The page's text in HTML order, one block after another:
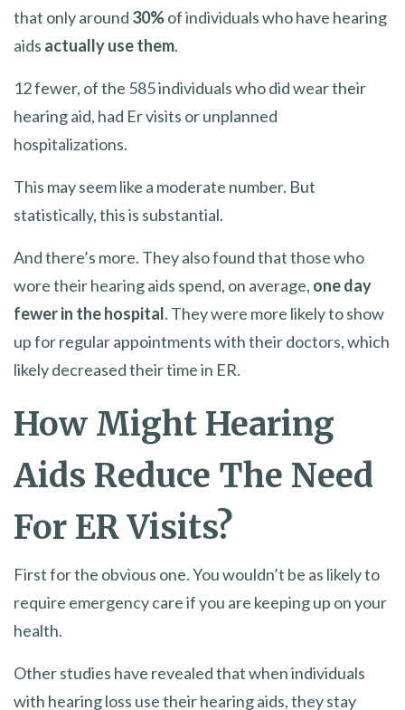
that only around 30%of individuals who have hearing
aids actually use them.
12 fewer, of the 585 individuals who did wear their
hearing aid, had Er visits or unplanned
hospitalizations.
This may seem like a moderate number. But
statistically, this is substantial.
And there’s more. They also found that those who
wore their hearing aids spend, on average, one day
fewer in the hospital. They were more likely to show
up for regular appointments with their doctors, which
likely decreased their time in ER.
How Might Hearing
Aids Reduce The Need
For ER Visits?
First for the obvious one. You wouldn’t be as likely to
require emergency care if you are keeping up on your
health.
Other studies have revealed that when individuals
with hearing loss use their hearing aids, they stay